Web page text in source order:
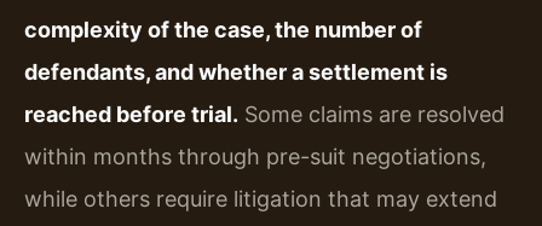
complexity of the case, the number of
defendants, and whether a settlement is
reached before trial. Some claims are resolved
within months through pre-suit negotiations,
while others require litigation that may extend